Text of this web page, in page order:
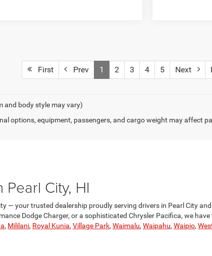
First Prev 1 2 3 4 5 Next
and body style may vary)
options, equipment, passengers, and cargo weight may affect
City, HI
— your trusted dealership proudly serving drivers in Pearl City
Dodge Charger, or a sophisticated Chrysler Pacifica, we
, Mililani, Royal Kunia, Village Park, Waimalu, Waipahu, Waipio,